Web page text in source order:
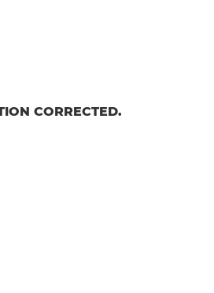
CORRECTED.